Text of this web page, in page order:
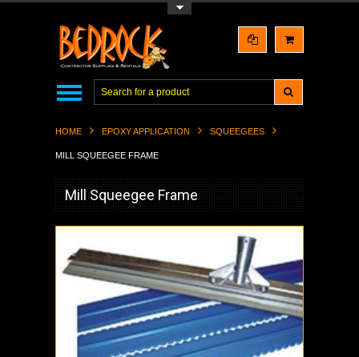
HOME EPOXY APPLICATION SQUEEGEES
MILL SQUEEGEE FRAME
Mill Squeegee Frame